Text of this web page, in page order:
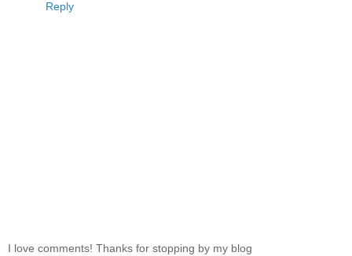
Reply
I love comments! Thanks for stopping by my blog